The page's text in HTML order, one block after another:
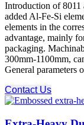
Introduction of
added Al-Fe-Si
elements in the
advantage, mainly
packaging.
300mm-1100mm,
General parameters
Contact Us